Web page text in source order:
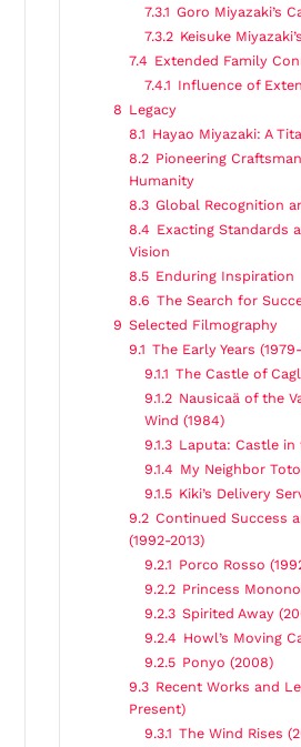
7.3.1 Goro Miyazaki’s
7.3.2 Keisuke
7.4 Extended Family
7.4.1 Influence of
8 Legacy
8.1 Hayao Miyazaki: A
8.2 Pioneering
Humanity
8.3 Global Recognition
8.4 Exacting Standards
Vision
8.5 Enduring Inspiration
8.6 The Search for
9 Selected Filmography
9.1 The Early Years
9.1.1 The Castle of
9.1.2 Nausicaä of the
Wind (1984)
9.1.3 Laputa: Castle in
9.1.4 My Neighbor
9.1.5 Kiki’s Delivery
9.2 Continued Success
(1992-2013)
9.2.1 Porco Rosso
9.2.2 Princess
9.2.3 Spirited Away
9.2.4 Howl’s Moving
9.2.5 Ponyo (2008)
9.3 Recent Works and
Present)
9.3.1 The Wind Rises